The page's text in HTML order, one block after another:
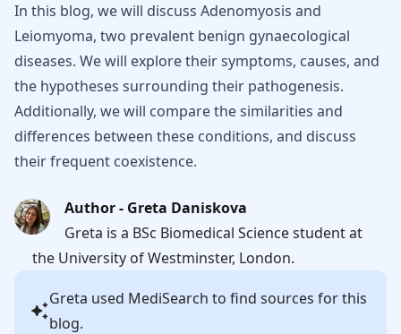
In this blog, we will discuss Adenomyosis and
Leiomyoma, two prevalent benign gynaecological
diseases. We will explore their symptoms, causes, and
the hypotheses surrounding their pathogenesis.
Additionally, we will compare the similarities and
differences between these conditions, and discuss
their frequent coexistence.
Author - Greta Daniskova
Greta is a BSc Biomedical Science student at
the University of Westminster, London.
Greta used MediSearch to find sources for this
blog.